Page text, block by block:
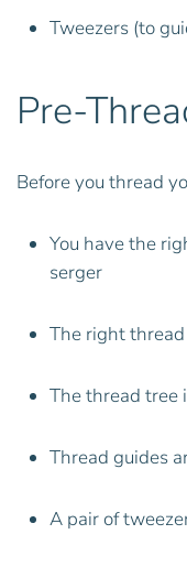
Tweezers (to
Pre-
Before you thread
You have the
serger
The right
The thread tree
Thread guides
A pair of